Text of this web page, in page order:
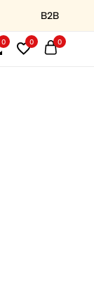
B2B
0 0 0